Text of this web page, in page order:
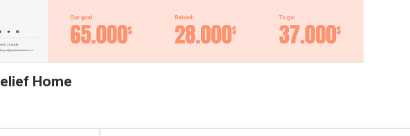
Home